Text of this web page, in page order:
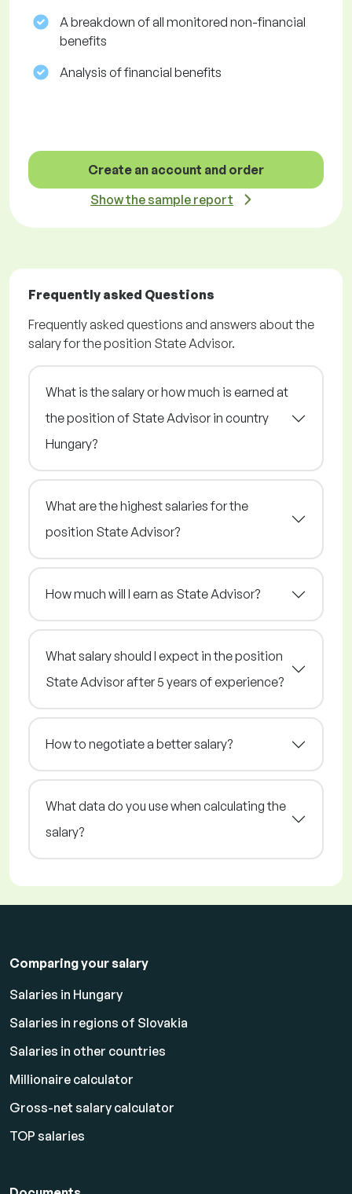
A breakdown of all monitored non-financial
benefits
Analysis of financial benefits
Create an account and order
Show the sample report
Frequently asked Questions
Frequently asked questions and answers about the
salary for the position State Advisor.
What is the salary or how much is earned at
the position of State Advisor in country
Hungary?
What are the highest salaries for the
position State Advisor?
How much will I earn as State Advisor?
What salary should I expect in the position
State Advisor after 5 years of experience?
How to negotiate a better salary?
What data do you use when calculating the
salary?
Comparing your salary
Salaries in Hungary
Salaries in regions of Slovakia
Salaries in other countries
Millionaire calculator
Gross-net salary calculator
TOP salaries